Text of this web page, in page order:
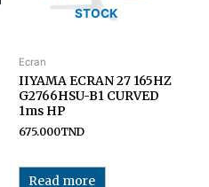
STOCK
Ecran
IIYAMA ECRAN 27 165HZ
G2766HSU-B1 CURVED
1ms HP
675.000TND
Read more